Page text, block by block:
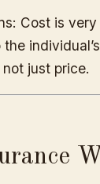
Cost is
just price.